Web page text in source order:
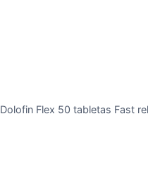
Dolofin Flex 50 tabletas Fast